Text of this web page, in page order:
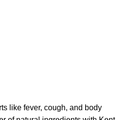
like fever, cough, and body